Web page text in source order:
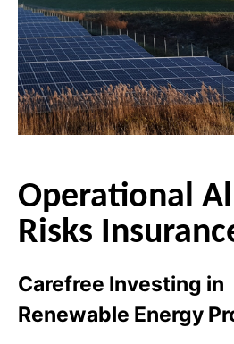
Operational
Risks
Carefree Investing in
Renewable Energy